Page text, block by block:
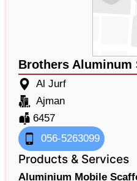
Brothers Aluminum
Al Jurf
Ajman
6457
056-5263099
Products & Services
Aluminium Mobile